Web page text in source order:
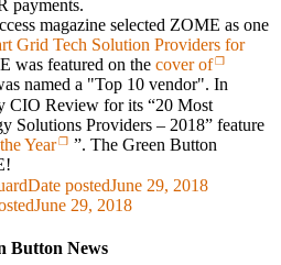
payments.
magazine selected ZOME as one
Grid Tech Solution Providers for
was featured on thecover of
named a "Top 10 vendor". In
CIO Review for its “20 Most
Solutions Providers – 2018” feature
Year ”.The Green Button
Date postedJune 29, 2018
June 29, 2018
Button News